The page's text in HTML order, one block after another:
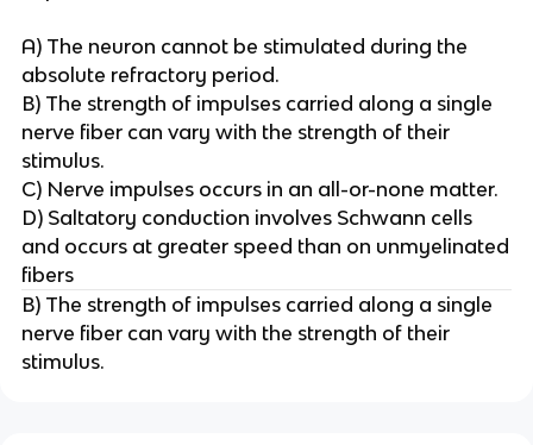
A) The neuron cannot be stimulated during the
absolute refractory period.
B) The strength of impulses carried along a single
nerve fiber can vary with the strength of their
stimulus.
C) Nerve impulses occurs in an all-or-none matter.
D) Saltatory conduction involves Schwann cells
and occurs at greater speed than on unmyelinated
fibers
B) The strength of impulses carried along a single
nerve fiber can vary with the strength of their
stimulus.